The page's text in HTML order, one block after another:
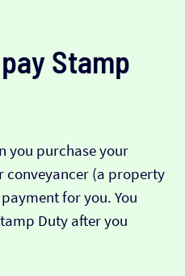
Stamp
you purchase your
conveyancer (a property
for you. You
Duty after you